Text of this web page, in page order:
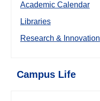
Academic Calendar
Libraries
Research & Innovation
Campus Life